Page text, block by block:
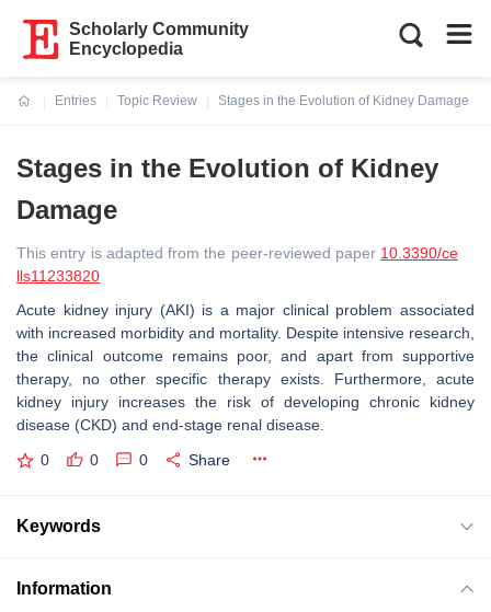
Scholarly Community
Encyclopedia
Entries
Topic Review
Stages in the Evolution of Kidney Damage
Stages in the Evolution of Kidney
Damage
This entry is adapted from the peer-reviewed paper 10.3390/ce
lls11233820
Acute kidney injury (AKI) is a major clinical problem associated
with increased morbidity and mortality. Despite intensive research,
the clinical outcome remains poor, and apart from supportive
therapy, no other specific therapy exists. Furthermore, acute
kidney injury increases the risk of developing chronic kidney
disease (CKD) and end-stage renal disease.
0 0 0 Share
Keywords
Information